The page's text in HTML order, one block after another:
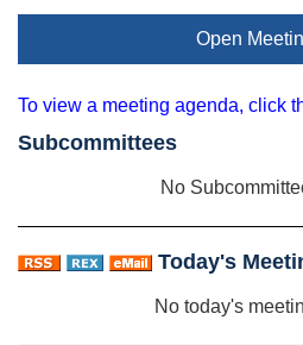
Open
To view a meeting agenda, click
Subcommittees
No
Today's
No today's